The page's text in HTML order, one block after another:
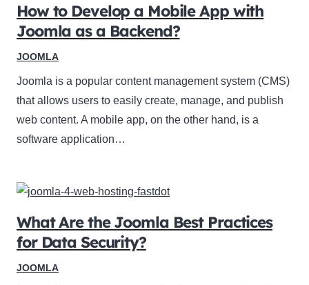
How to Develop a Mobile App with
Joomla as a Backend?
JOOMLA
Joomla is a popular content management system (CMS)
that allows users to easily create, manage, and publish
web content. A mobile app, on the other hand, is a
software application…
What Are the Joomla Best Practices
for Data Security?
JOOMLA